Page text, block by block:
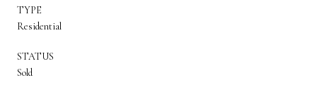
TYPE
Residential
STATUS
Sold